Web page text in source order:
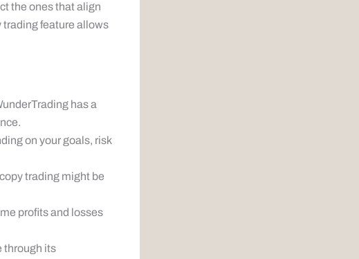
the ones that align
trading feature allows
has a
on your goals, risk
trading might be
profits and losses
through its